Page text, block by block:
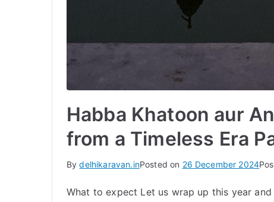
Habba Khatoon aur
from a Timeless Era
Bydelhikaravan.inPosted on 26 December 2024
What to expect Let us wrap up this year